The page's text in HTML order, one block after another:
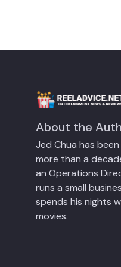
About the
Jed Chua has
more than a
an Operations
runs a small
spends his nights
movies.